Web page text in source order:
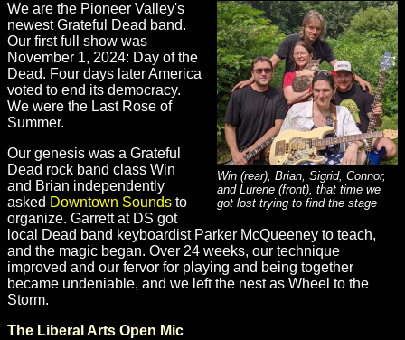
Win (rear), Brian, Sigrid, Connor,
and Lurene (front), that time we
got lost trying to find the stage
We are the Pioneer Valley's
newest Grateful Dead band.
Our first full show was
November 1, 2024: Day of the
Dead. Four days later America
voted to end its democracy.
We were the Last Rose of
Summer.
Our genesis was a Grateful
Dead rock band class Win
and Brian independently
asked Downtown Sounds to
organize. Garrett at DS got
local Dead band keyboardist Parker McQueeney to teach,
and the magic began. Over 24 weeks, our technique
improved and our fervor for playing and being together
became undeniable, and we left the nest as Wheel to the
Storm.
The Liberal Arts Open Mic